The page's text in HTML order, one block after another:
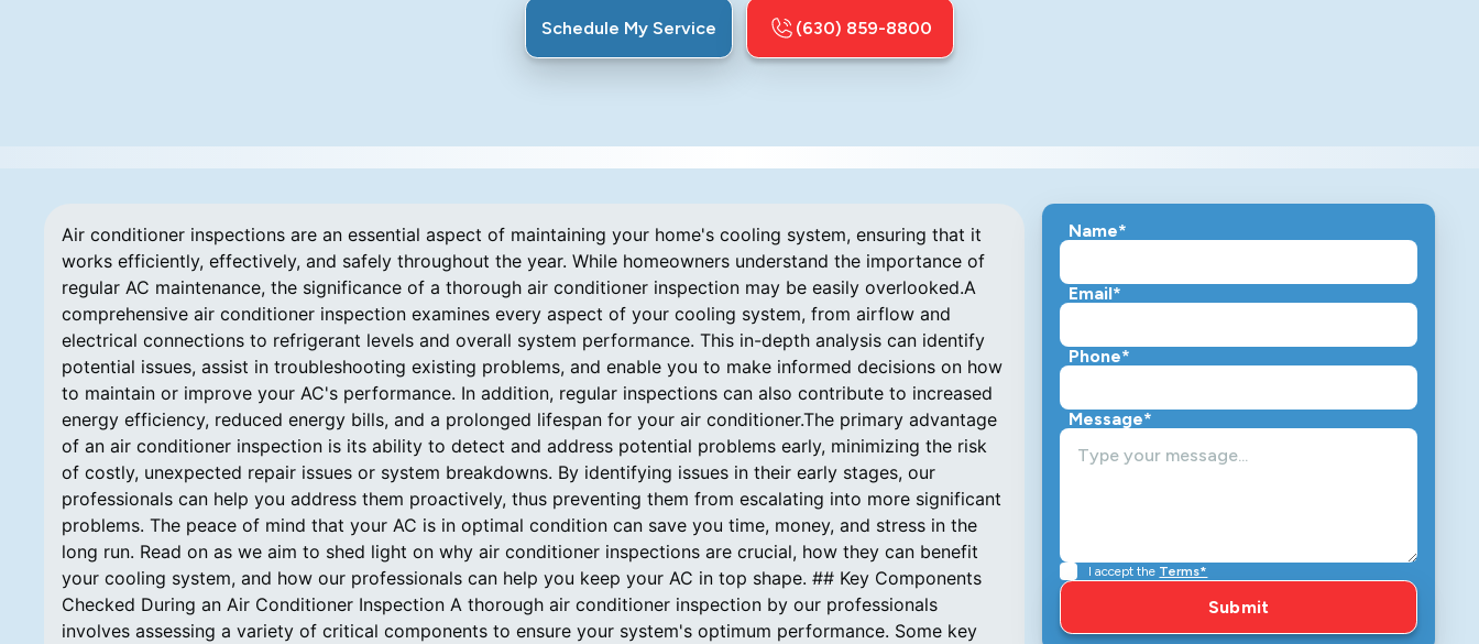
Schedule My Service
(630) 859-8800
Air conditioner inspections are an essential aspect of maintaining your home's cooling system, ensuring that it
works efficiently, effectively, and safely throughout the year. While homeowners understand the importance of
regular AC maintenance, the significance of a thorough air conditioner inspection may be easily overlooked.A
comprehensive air conditioner inspection examines every aspect of your cooling system, from airflow and
electrical connections to refrigerant levels and overall system performance. This in-depth analysis can identify
potential issues, assist in troubleshooting existing problems, and enable you to make informed decisions on how
to maintain or improve your AC's performance. In addition, regular inspections can also contribute to increased
energy efficiency, reduced energy bills, and a prolonged lifespan for your air conditioner.The primary advantage
of an air conditioner inspection is its ability to detect and address potential problems early, minimizing the risk
of costly, unexpected repair issues or system breakdowns. By identifying issues in their early stages, our
professionals can help you address them proactively, thus preventing them from escalating into more significant
problems. The peace of mind that your AC is in optimal condition can save you time, money, and stress in the
long run. Read on as we aim to shed light on why air conditioner inspections are crucial, how they can benefit
your cooling system, and how our professionals can help you keep your AC in top shape. ## Key Components
Checked During an Air Conditioner Inspection A thorough air conditioner inspection by our professionals
involves assessing a variety of critical components to ensure your system's optimum performance. Some key
Name*
Email*
Phone*
Message*
I accept the Terms*